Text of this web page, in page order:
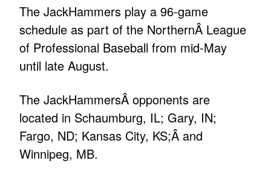
The JackHammers play a 96-game
schedule as part of the NorthernÂ League
of Professional Baseball from mid-May
until late August.
The JackHammersÂ opponents are
located in Schaumburg, IL; Gary, IN;
Fargo, ND; Kansas City, KS;Â and
Winnipeg, MB.